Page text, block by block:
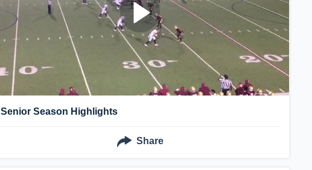
Senior Season Highlights
Share